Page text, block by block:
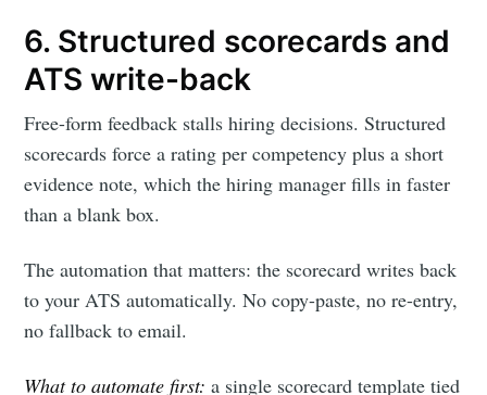
6. Structured scorecards and
ATS write-back
Free-form feedback stalls hiring decisions. Structured
scorecards force a rating per competency plus a short
evidence note, which the hiring manager fills in faster
than a blank box.
The automation that matters: the scorecard writes back
to your ATS automatically. No copy-paste, no re-entry,
no fallback to email.
What to automate first: a single scorecard template tied